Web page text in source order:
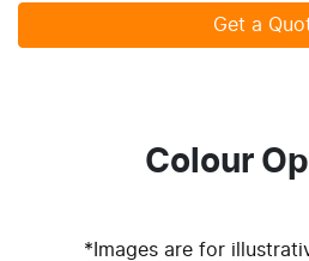
Get a
Colour
*Images are for